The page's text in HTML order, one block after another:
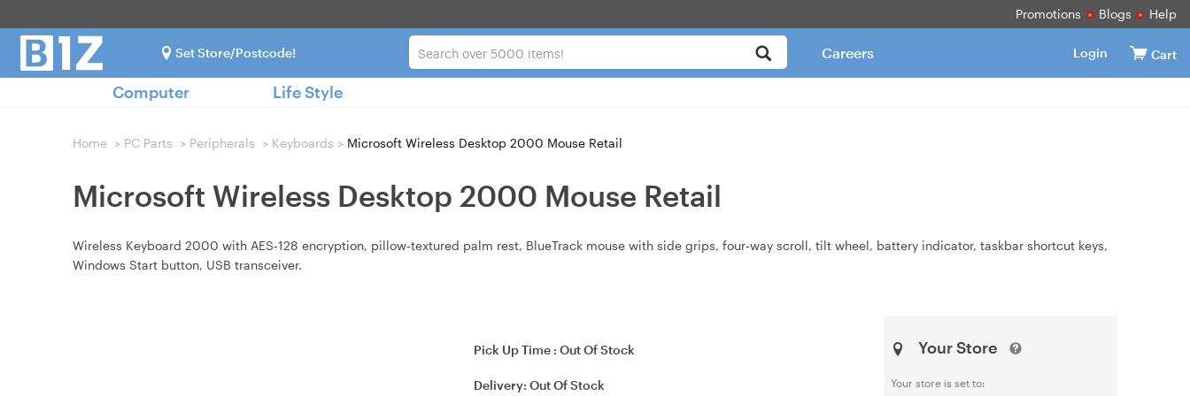
Promotions Blogs Help
Set Store/Postcode! Login Cart
Careers
Computer Life Style
Home > PC Parts > Peripherals > Keyboards > Microsoft Wireless Desktop 2000 Mouse Retail
Microsoft Wireless Desktop 2000 Mouse Retail
Wireless Keyboard 2000 with AES‑128 encryption, pillow‑textured palm rest, BlueTrack mouse with side grips, four‑way scroll, tilt wheel, battery indicator, taskbar shortcut keys,
Windows Start button, USB transceiver.
Pick Up Time :Out Of Stock
Delivery:Out Of Stock
Your Store
Your store is set to: